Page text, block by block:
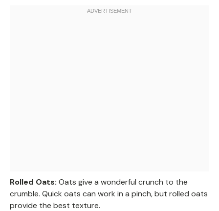
Rolled Oats: Oats give a wonderful crunch to the
crumble. Quick oats can work in a pinch, but rolled oats
provide the best texture.